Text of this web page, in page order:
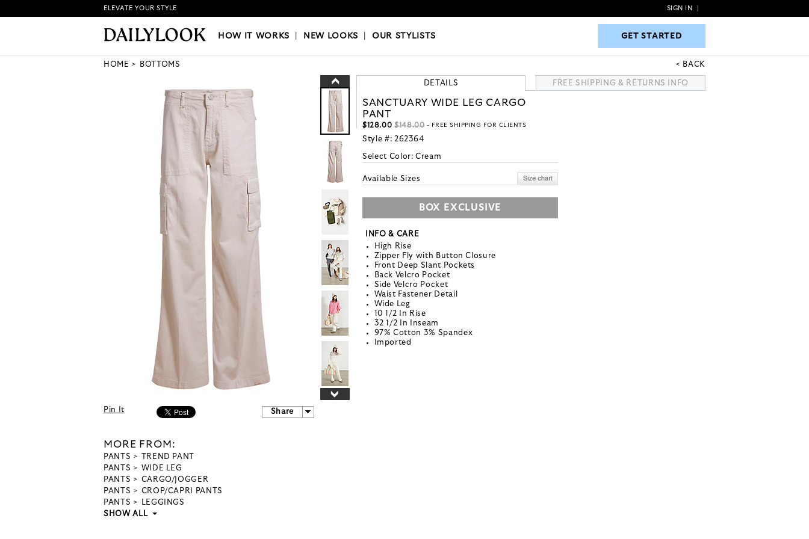
HOW IT WORKS|NEW LOOKS|OUR STYLISTS GET STARTED
ELEVATE YOUR STYLE SIGN IN
HOW IT WORKS NEW LOOKS |OUR STYLISTS GET STARTED
HOME BOTTOMS BACK
Pin It Share
MORE FROM:
PANTS
TREND PANT
PANTS
WIDE LEG
PANTS
CARGO/JOGGER
PANTS
CROP/CAPRI PANTS
PANTS
LEGGINGS
SHOW ALL
DETAILS FREE SHIPPING & RETURNS INFO
SANCTUARY WIDE LEG CARGO
PANT
$128.00 $148.00- FREE SHIPPING FOR CLIENTS
Style #: 262364
Select Color:Cream
Available Sizes
BOX EXCLUSIVE
INFO & CARE
High Rise
Zipper Fly with Button Closure
Front Deep Slant Pockets
Back Velcro Pocket
Side Velcro Pocket
Waist Fastener Detail
Wide Leg
10 1/2 In Rise
32 1/2 In Inseam
97% Cotton 3% Spandex
Imported